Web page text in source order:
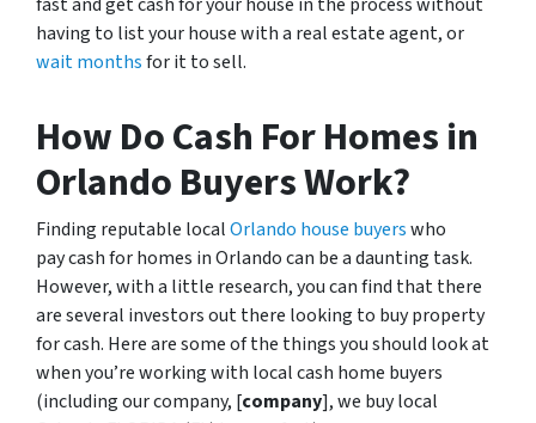
having to list your house with a real estate agent, or
wait monthsfor it to sell.
How Do Cash For Homes in
Orlando Buyers Work?
Finding reputable localOrlando house buyerswho
pay cash for homes in Orlando can be a daunting task.
However, with a little research, you can find that there
are several investors out there looking to buy property
for cash. Here are some of the things you should look at
when you’re working with local cash home buyers
(including our company, [company], we buy local